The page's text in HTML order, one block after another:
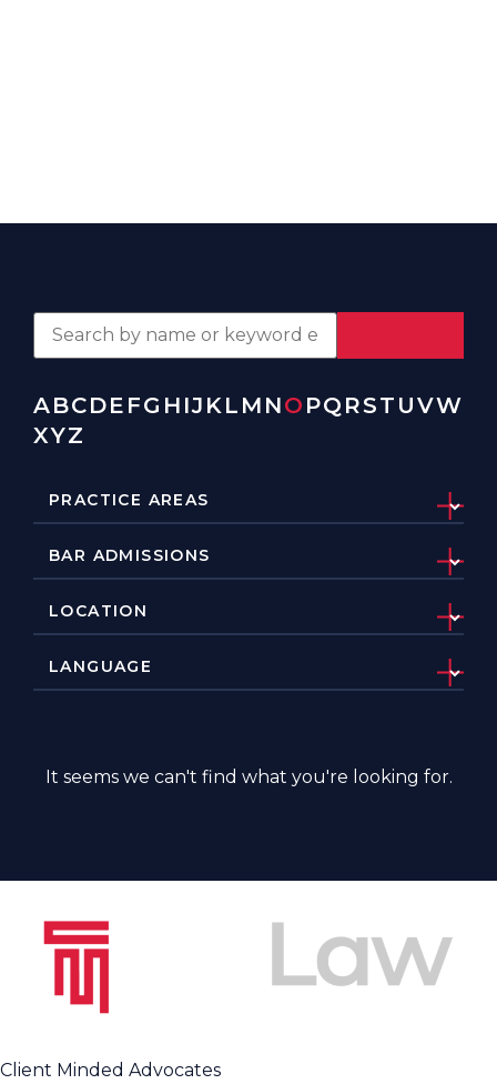
ABCDE FG H IJ KL M NO PQ RST UVW
XYZ
It seems we can't find what you're looking for.
Client Minded Advocates